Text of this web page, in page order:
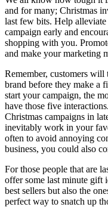
and for many; Christmas
last few bits. Help
campaign early and
shopping with you.
and make your marketing
Remember, customers
brand before they make a
start your campaign, the
have those five
Christmas campaigns in
inevitably work in your
often to avoid annoying
business, you could also
For those people that are
offer some last minute gift
best sellers but also the
perfect way to snatch up